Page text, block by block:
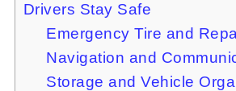
Drivers Stay Safe
Emergency Tire and
Navigation and
Storage and Vehicle